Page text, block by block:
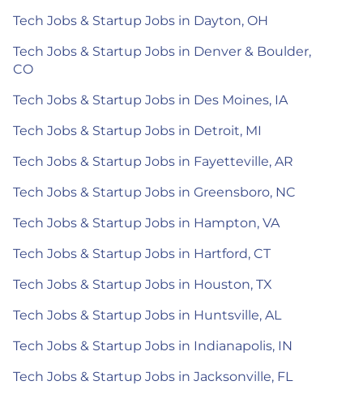
Tech Jobs & Startup Jobs in Dayton, OH
Tech Jobs & Startup Jobs in Denver & Boulder,
CO
Tech Jobs & Startup Jobs in Des Moines, IA
Tech Jobs & Startup Jobs in Detroit, MI
Tech Jobs & Startup Jobs in Fayetteville, AR
Tech Jobs & Startup Jobs in Greensboro, NC
Tech Jobs & Startup Jobs in Hampton, VA
Tech Jobs & Startup Jobs in Hartford, CT
Tech Jobs & Startup Jobs in Houston, TX
Tech Jobs & Startup Jobs in Huntsville, AL
Tech Jobs & Startup Jobs in Indianapolis, IN
Tech Jobs & Startup Jobs in Jacksonville, FL